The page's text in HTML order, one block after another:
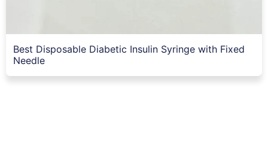
Best Disposable Diabetic Insulin Syringe with Fixed
Needle